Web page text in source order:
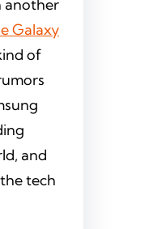
another
Galaxy
of
and
tech